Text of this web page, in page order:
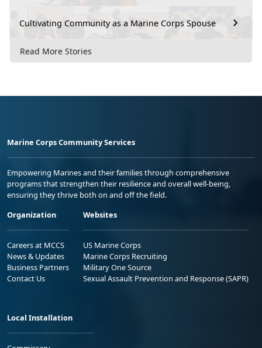
Cultivating Community as a Marine Corps Spouse
Read More Stories
Marine Corps Community Services
Empowering Marines and their families through comprehensive
programs that strengthen their resilience and overall well-being,
ensuring they thrive both on and off the field.
Organization
Careers at MCCS
News & Updates
Business Partners
Contact Us
Websites
US Marine Corps
Marine Corps Recruiting
Military One Source
Sexual Assault Prevention and Response (SAPR)
Local Installation